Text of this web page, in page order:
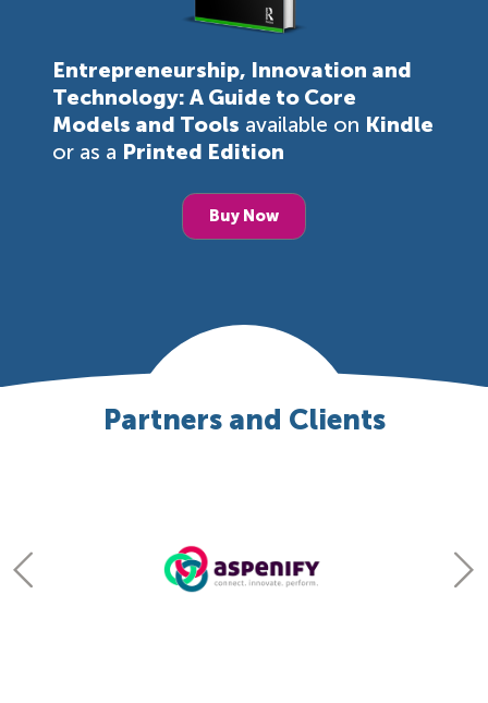
Entrepreneurship, Innovation and
Technology: A Guide to Core
Models and Tools available on Kindle
or as a Printed Edition
Buy Now
Partners and Clients